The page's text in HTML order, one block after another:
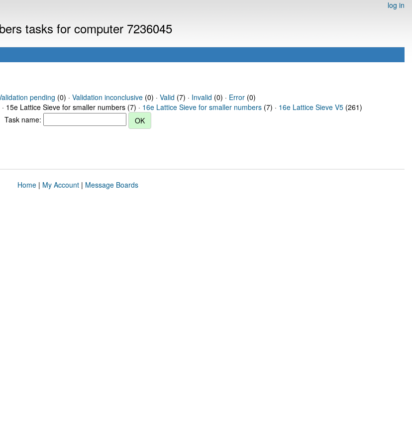
log in
tasks for computer 7236045
pending (0) · Validation inconclusive(0) · Valid (7) · Invalid (0) · Error(0)
· 15e Lattice Sieve for smaller numbers (7) · 16e Lattice Sieve for smaller numbers (7) · 16e Lattice Sieve V5 (261)
Task name:
Home| My Account| Message Boards